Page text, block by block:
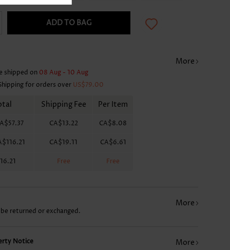
ADD TO BAG
More
shipped on 08 Aug - 10 Aug
for orders over US$79.00
Shipping Fee Per Item
CA$13.22 CA$8.08
CA$19.11 CA$6.61
Free Free
More
returned or exchanged.
Notice More